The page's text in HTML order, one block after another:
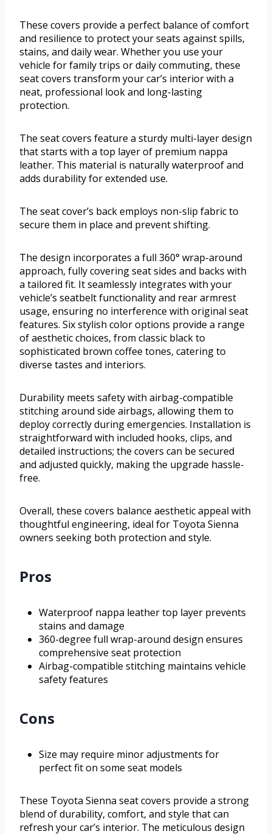
These covers provide a perfect balance of comfort
and resilience to protect your seats against spills,
stains, and daily wear. Whether you use your
vehicle for family trips or daily commuting, these
seat covers transform your car’s interior with a
neat, professional look and long-lasting
protection.
The seat covers feature a sturdy multi-layer design
that starts with a top layer of premium nappa
leather. This material is naturally waterproof and
adds durability for extended use.
The seat cover’s back employs non-slip fabric to
secure them in place and prevent shifting.
The design incorporates a full 360° wrap-around
approach, fully covering seat sides and backs with
a tailored fit. It seamlessly integrates with your
vehicle’s seatbelt functionality and rear armrest
usage, ensuring no interference with original seat
features. Six stylish color options provide a range
of aesthetic choices, from classic black to
sophisticated brown coffee tones, catering to
diverse tastes and interiors.
Durability meets safety with airbag-compatible
stitching around side airbags, allowing them to
deploy correctly during emergencies. Installation is
straightforward with included hooks, clips, and
detailed instructions; the covers can be secured
and adjusted quickly, making the upgrade hassle-
free.
Overall, these covers balance aesthetic appeal with
thoughtful engineering, ideal for Toyota Sienna
owners seeking both protection and style.
Pros
Waterproof nappa leather top layer prevents
stains and damage
360-degree full wrap-around design ensures
comprehensive seat protection
Airbag-compatible stitching maintains vehicle
safety features
Cons
Size may require minor adjustments for
perfect fit on some seat models
These Toyota Sienna seat covers provide a strong
blend of durability, comfort, and style that can
refresh your car’s interior. The meticulous design